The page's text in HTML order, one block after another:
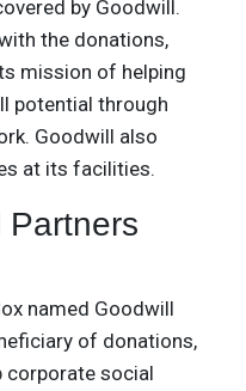
by Goodwill.
the donations,
mission of helping
potential through
Goodwill also
at its facilities.
Partners
named Goodwill
of donations,
corporate social